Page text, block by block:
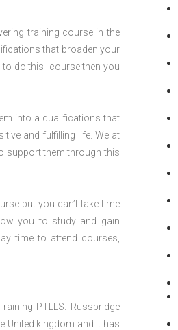
training course in the
that broaden your
to do this course then you
into a qualifications that
and fulfilling life. We at
support them through this
but you can’t take time
you to study and gain
time to attend courses,
PTLLS. Russbridge
United kingdom and it has